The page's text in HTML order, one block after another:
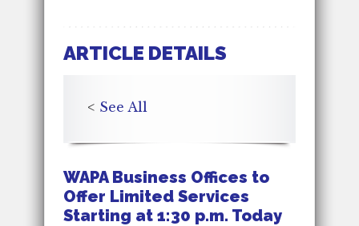
ARTICLE DETAILS
< See All
WAPA Business Offices to
Offer Limited Services
Starting at 1:30 p.m. Today